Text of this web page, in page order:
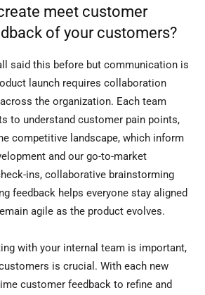
meet customer
of your customers?
all said this before but communication is
launch requires collaboration
the organization. Each team
to understand customer pain points,
competitive landscape, which inform
and our go-to-market
ins, collaborative brainstorming
feedback helps everyone stay aligned
agile as the product evolves.
with your internal team is important,
is crucial. With each new
customer feedback to refine and